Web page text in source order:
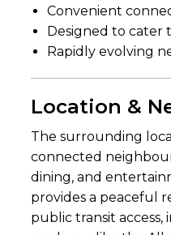
Convenient
Designed to cater
Rapidly evolving
Location &
The surrounding
connected
dining, and
provides a peaceful
public transit